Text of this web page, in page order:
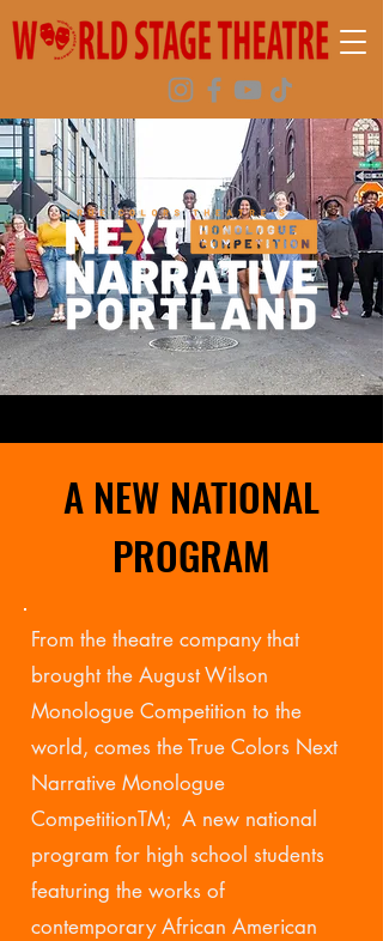
A NEW NATIONAL
PROGRAM
From the theatre company that
brought the August Wilson
Monologue Competition to the
world, comes the True Colors Next
Narrative Monologue
CompetitionTM; A new national
program for high school students
featuring the works of
contemporary African American